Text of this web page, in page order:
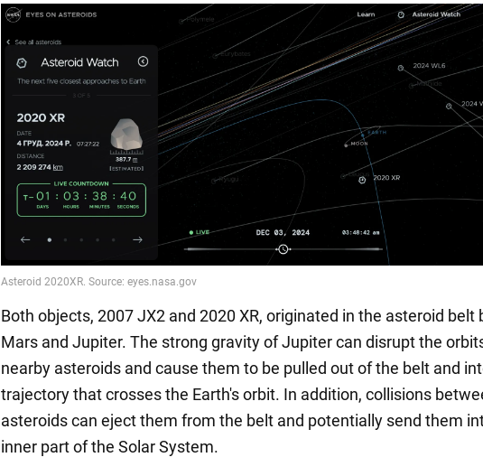
Both objects, 2007 JX2 and 2020 XR, originated in the asteroid belt
Mars and Jupiter. The strong gravity of Jupiter can disrupt the
nearby asteroids and cause them to be pulled out of the belt and
trajectory that crosses the Earth's orbit. In addition, collisions
asteroids can eject them from the belt and potentially send them
inner part of the Solar System.